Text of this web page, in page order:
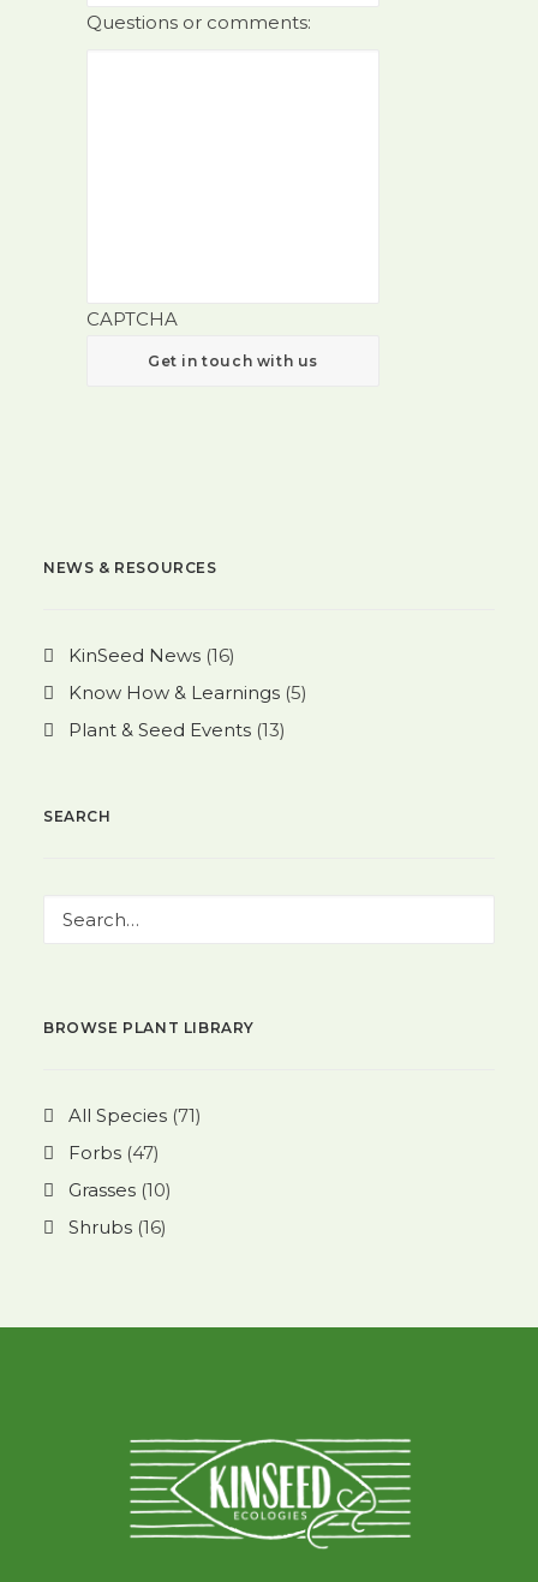
Questions or comments:
CAPTCHA
NEWS & RESOURCES
KinSeed News (16)
Know How & Learnings (5)
Plant & Seed Events (13)
SEARCH
BROWSE PLANT LIBRARY
All Species (71)
Forbs (47)
Grasses (10)
Shrubs (16)